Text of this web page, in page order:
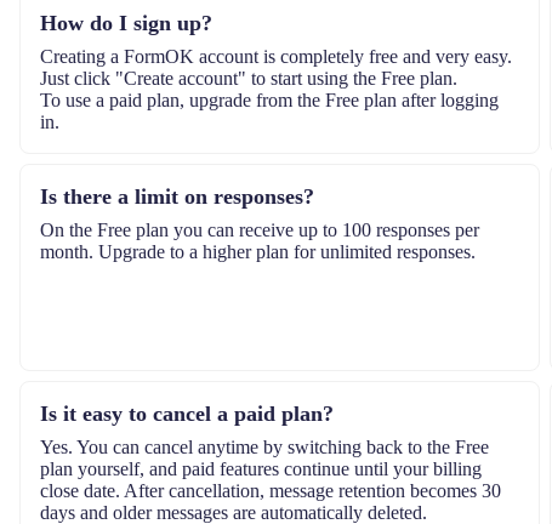
How do I sign up?
Creating a FormOK account is completely free and very easy.
Just click "Create account" to start using the Free plan.
To use a paid plan, upgrade from the Free plan after logging
in.
Is there a limit on responses?
On the Free plan you can receive up to 100 responses per
month. Upgrade to a higher plan for unlimited responses.
Is it easy to cancel a paid plan?
Yes. You can cancel anytime by switching back to the Free
plan yourself, and paid features continue until your billing
close date. After cancellation, message retention becomes 30
days and older messages are automatically deleted.